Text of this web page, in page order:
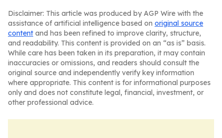
Disclaimer: This article was produced by AGP Wire with the
assistance of artificial intelligence based on original source
content and has been refined to improve clarity, structure,
and readability. This content is provided on an “as is” basis.
While care has been taken in its preparation, it may contain
inaccuracies or omissions, and readers should consult the
original source and independently verify key information
where appropriate. This content is for informational purposes
only and does not constitute legal, financial, investment, or
other professional advice.